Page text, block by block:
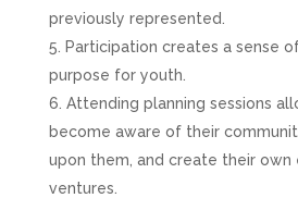
previously represented.
Participation creates a sense
purpose for youth.
Attending planning sessions
become aware of their
upon them, and create their own
ventures.